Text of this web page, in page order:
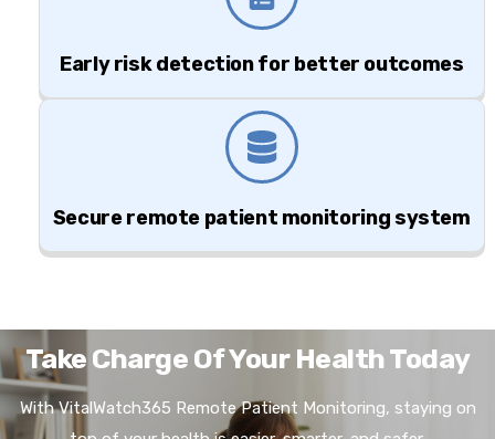
Early risk detection for better outcomes
Secure remote patient monitoring system
Take Charge Of Your Health Today
With VitalWatch365 Remote Patient Monitoring, staying on